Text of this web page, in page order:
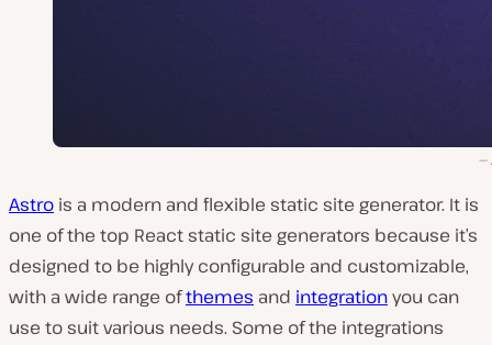
Astro is a modern and flexible static site generator. It is
one of the top React static site generators because it’s
designed to be highly configurable and customizable,
with a wide range ofthemes and integrationyou can
use to suit various needs. Some of the integrations